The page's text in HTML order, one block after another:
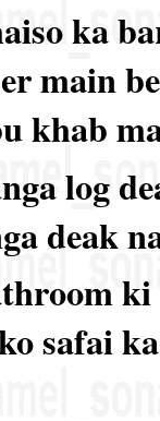
ka
main
khab
log
deak
safai